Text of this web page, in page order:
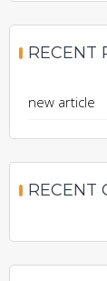
RECENT
new article
RECENT